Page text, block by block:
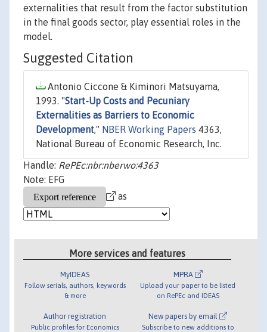
externalities that result from the factor substitution
in the final goods sector, play essential roles in the
model.
Suggested Citation
Antonio Ciccone & Kiminori Matsuyama,
1993. "Start-Up Costs and Pecuniary
Externalities as Barriers to Economic
Development," NBER Working Papers 4363,
National Bureau of Economic Research, Inc.
Handle: RePEc:nbr:nberwo:4363
Note: EFG
as
More services and features
MyIDEAS
Follow serials, authors, keywords
& more
Author registration
Public profiles for Economics
MPRA
Upload your paper to be listed
on RePEc and IDEAS
New papers by email
Subscribe to new additions to